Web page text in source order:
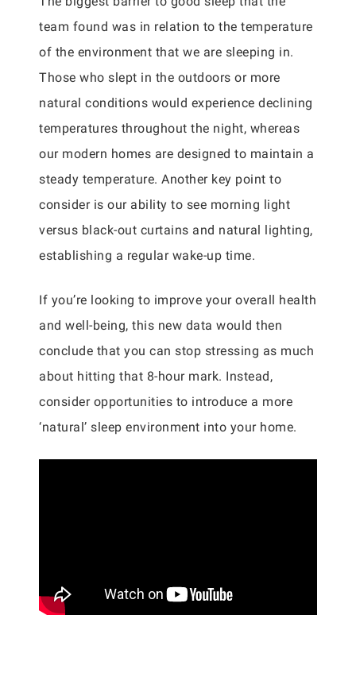
team found was in relation to the temperature
of the environment that we are sleeping in.
Those who slept in the outdoors or more
natural conditions would experience declining
temperatures throughout the night, whereas
our modern homes are designed to maintain a
steady temperature. Another key point to
consider is our ability to see morning light
versus black-out curtains and natural lighting,
establishing a regular wake-up time.
If you’re looking to improve your overall health
and well-being, this new data would then
conclude that you can stop stressing as much
about hitting that 8-hour mark. Instead,
consider opportunities to introduce a more
‘natural’ sleep environment into your home.